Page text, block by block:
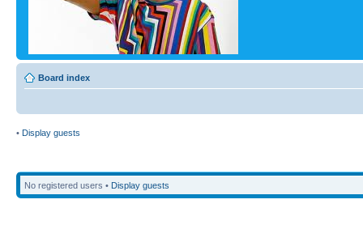
Board index
• Display guests
No registered users • Display guests